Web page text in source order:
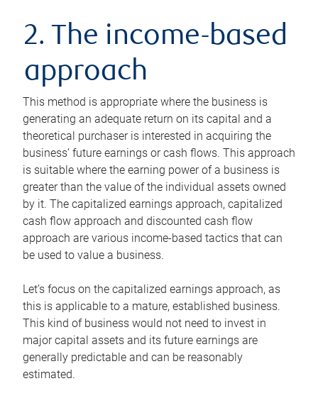
2. The income-based
approach
This method is appropriate where the business is
generating an adequate return on its capital and a
theoretical purchaser is interested in acquiring the
business’ future earnings or cash flows. This approach
is suitable where the earning power of a business is
greater than the value of the individual assets owned
by it. The capitalized earnings approach, capitalized
cash flow approach and discounted cash flow
approach are various income-based tactics that can
be used to value a business.
Let’s focus on the capitalized earnings approach, as
this is applicable to a mature, established business.
This kind of business would not need to invest in
major capital assets and its future earnings are
generally predictable and can be reasonably
estimated.